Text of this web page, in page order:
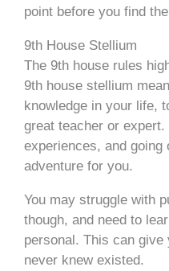
point before you find
9th House Stellium
The 9th house rules
9th house stellium
knowledge in your life,
great teacher or
experiences, and going
adventure for you.
You may struggle with
though, and need to
personal. This can give
never knew existed.